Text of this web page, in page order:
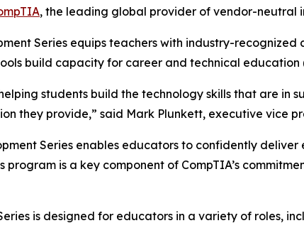
, the leading global provider of vendor-
Series equips teachers with industry-
build capacity for career and technical education
students build the technology skills that are
they provide,” said Mark Plunkett, executive vice
Series enables educators to confidently
program is a key component of CompTIA’s
is designed for educators in a variety of roles,